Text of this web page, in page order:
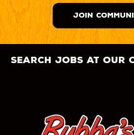
JOIN
search jobs at our